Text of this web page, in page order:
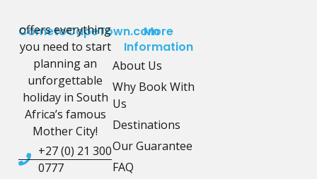
CometoCapeTown.com
offers everything
you need to start
planning an
unforgettable
holiday in South
Africa’s famous
Mother City!
+27 (0) 21 300
0777
More
Information
About Us
Why Book With
Us
Destinations
Our Guarantee
FAQ